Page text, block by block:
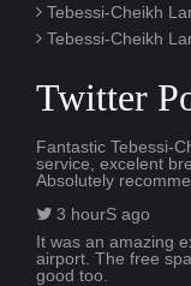
Tebessi-Cheikh
Tebessi-Cheikh
Twitter
Fantastic Tebessi-
service, excelent
Absolutely
3 hourS ago
It was an amazing
airport. The free
good too.